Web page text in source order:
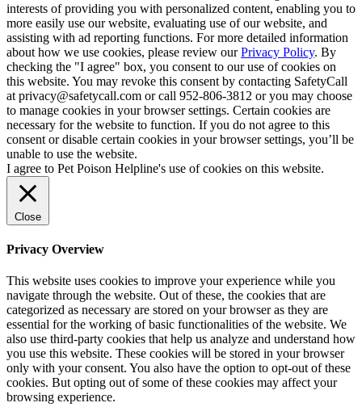
interests of providing you with personalized content, enabling you to
more easily use our website, evaluating use of our website, and
assisting with ad reporting functions. For more detailed information
about how we use cookies, please review ourPrivacy Policy. By
checking the "I agree" box, you consent to our use of cookies on
this website. You may revoke this consent by contacting SafetyCall
at privacy@safetycall.com or call 952-806-3812 or you may choose
to manage cookies in your browser settings. Certain cookies are
necessary for the website to function. If you do not agree to this
consent or disable certain cookies in your browser settings, you’ll be
unable to use the website.
I agree to Pet Poison Helpline's use of cookies on this website.
Close
Privacy Overview
This website uses cookies to improve your experience while you
navigate through the website. Out of these, the cookies that are
categorized as necessary are stored on your browser as they are
essential for the working of basic functionalities of the website. We
also use third-party cookies that help us analyze and understand how
you use this website. These cookies will be stored in your browser
only with your consent. You also have the option to opt-out of these
cookies. But opting out of some of these cookies may affect your
browsing experience.